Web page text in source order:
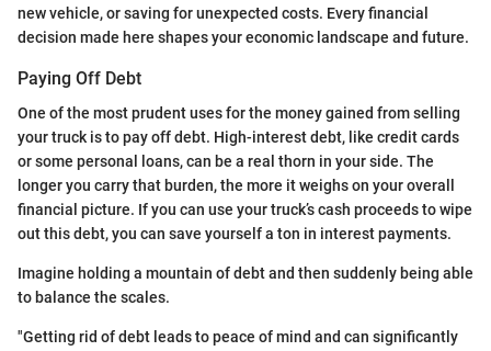
new vehicle, or saving for unexpected costs. Every financial
decision made here shapes your economic landscape and future.
Paying Off Debt
One of the most prudent uses for the money gained from selling
your truck is to pay off debt. High-interest debt, like credit cards
or some personal loans, can be a real thorn in your side. The
longer you carry that burden, the more it weighs on your overall
financial picture. If you can use your truck’s cash proceeds to wipe
out this debt, you can save yourself a ton in interest payments.
Imagine holding a mountain of debt and then suddenly being able
to balance the scales.
"Getting rid of debt leads to peace of mind and can significantly